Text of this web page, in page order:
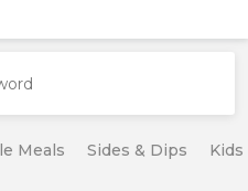
Meals Sides & Dips